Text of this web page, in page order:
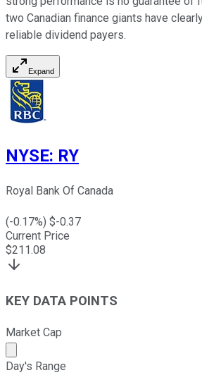
two Canadian finance giants have
reliable dividend payers.
Expand
NYSE: RY
Royal Bank Of Canada
(-0.17%) $-0.37
Current Price
$211.08
KEY DATA POINTS
Market Cap
Market cap calculated using
Day's Range